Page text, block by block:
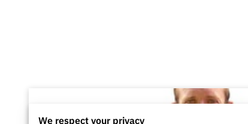
We respect your privacy